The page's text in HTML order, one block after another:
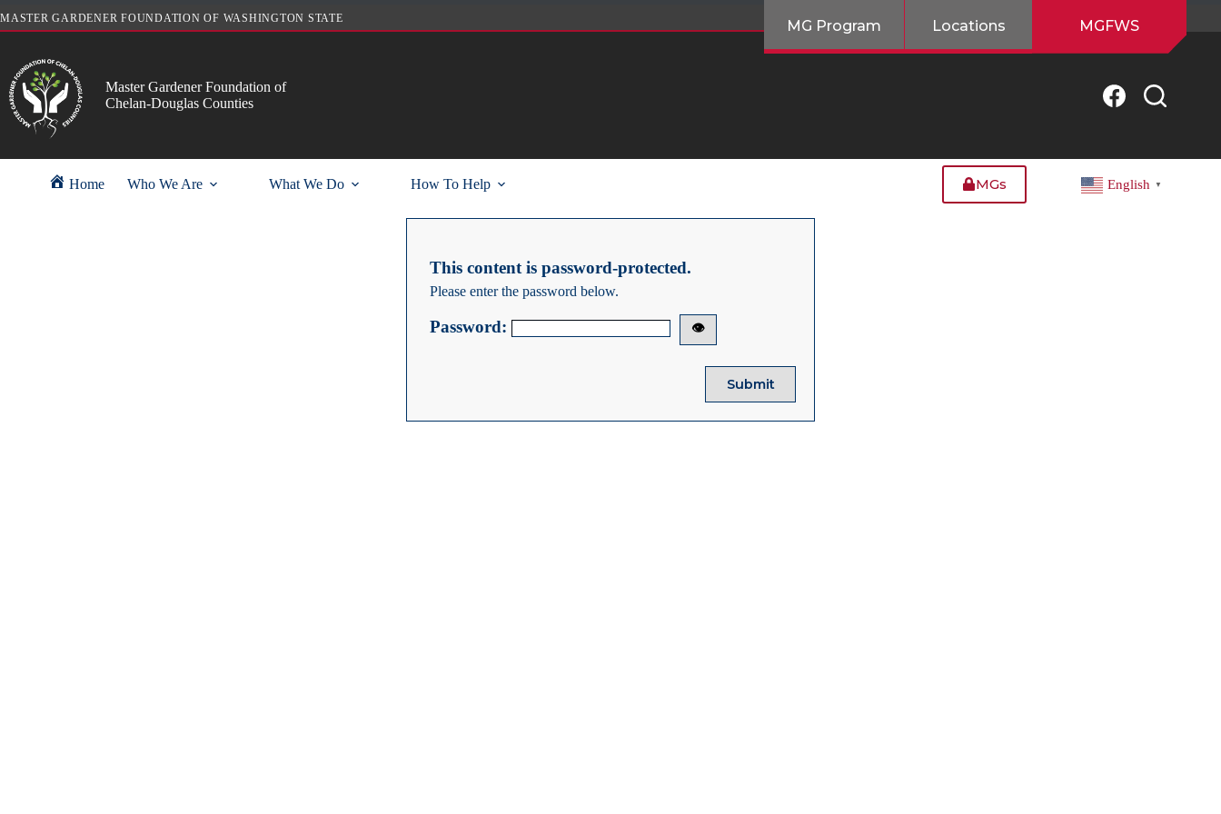
to
MASTER GARDENER FOUNDATION OF WASHINGTON STATE MG Program Locations MGFWS
Master Gardener Foundation of
Chelan-Douglas Counties
Home Who We Are What We Do How To Help MGs English ▼
This content is password-protected.
Please enter the password below.
Password: 👁